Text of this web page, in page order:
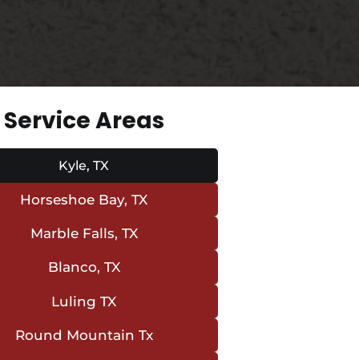
Service Areas
Kyle, TX
Horseshoe Bay, TX
Marble Falls, TX
Blanco, TX
Luling TX
Round Mountain Tx